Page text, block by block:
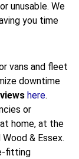
unusable. We
you time
vans and fleet
downtime
here.
or
home, at the
& Essex.
fitting